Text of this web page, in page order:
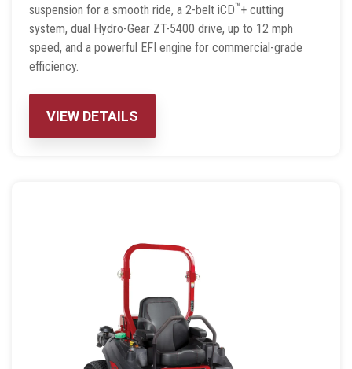
suspension for a smooth ride, a 2-belt iCD™+ cutting
system, dual Hydro-Gear ZT-5400 drive, up to 12 mph
speed, and a powerful EFI engine for commercial-grade
efficiency.
VIEW DETAILS